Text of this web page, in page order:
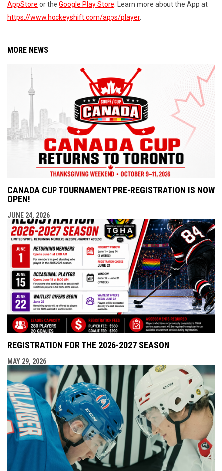
AppStore or the Google Play Store . Learn more about the App at
https://www.hockeyshift.com/apps/player.
MORE NEWS
CANADA CUP TOURNAMENT PRE-REGISTRATION IS NOW
OPEN!
JUNE 24, 2026
REGISTRATION FOR THE 2026-2027 SEASON
MAY 29, 2026